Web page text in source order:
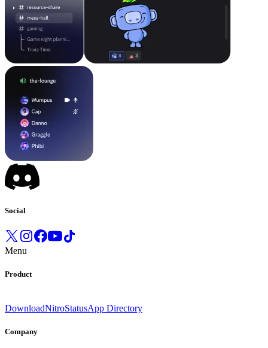
Social
Menu
Product
DownloadNitroStatusApp Directory
Company